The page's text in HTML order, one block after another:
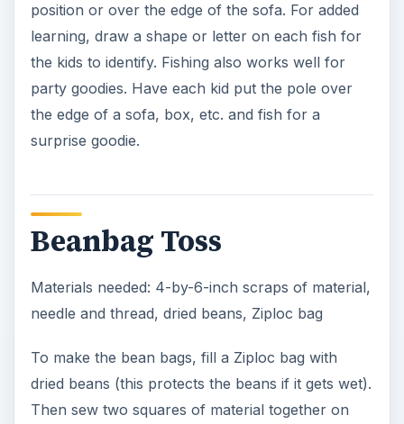
position or over the edge of the sofa. For added
learning, draw a shape or letter on each fish for
the kids to identify. Fishing also works well for
party goodies. Have each kid put the pole over
the edge of a sofa, box, etc. and fish for a
surprise goodie.
Beanbag Toss
Materials needed: 4-by-6-inch scraps of material,
needle and thread, dried beans, Ziploc bag
To make the bean bags, fill a Ziploc bag with
dried beans (this protects the beans if it gets wet).
Then sew two squares of material together on